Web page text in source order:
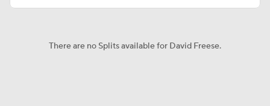
There are no Splits available for David Freese.